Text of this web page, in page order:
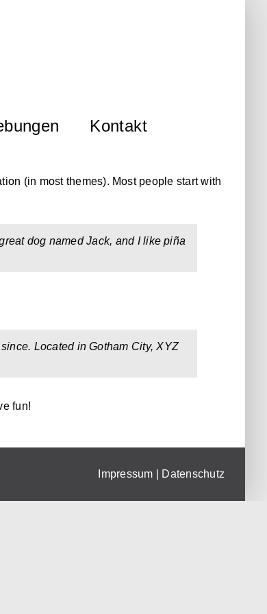
Kontakt
(in most themes). Most people start with
dog named Jack, and I like piña
Located in Gotham City, XYZ
fun!
Impressum Datenschutz